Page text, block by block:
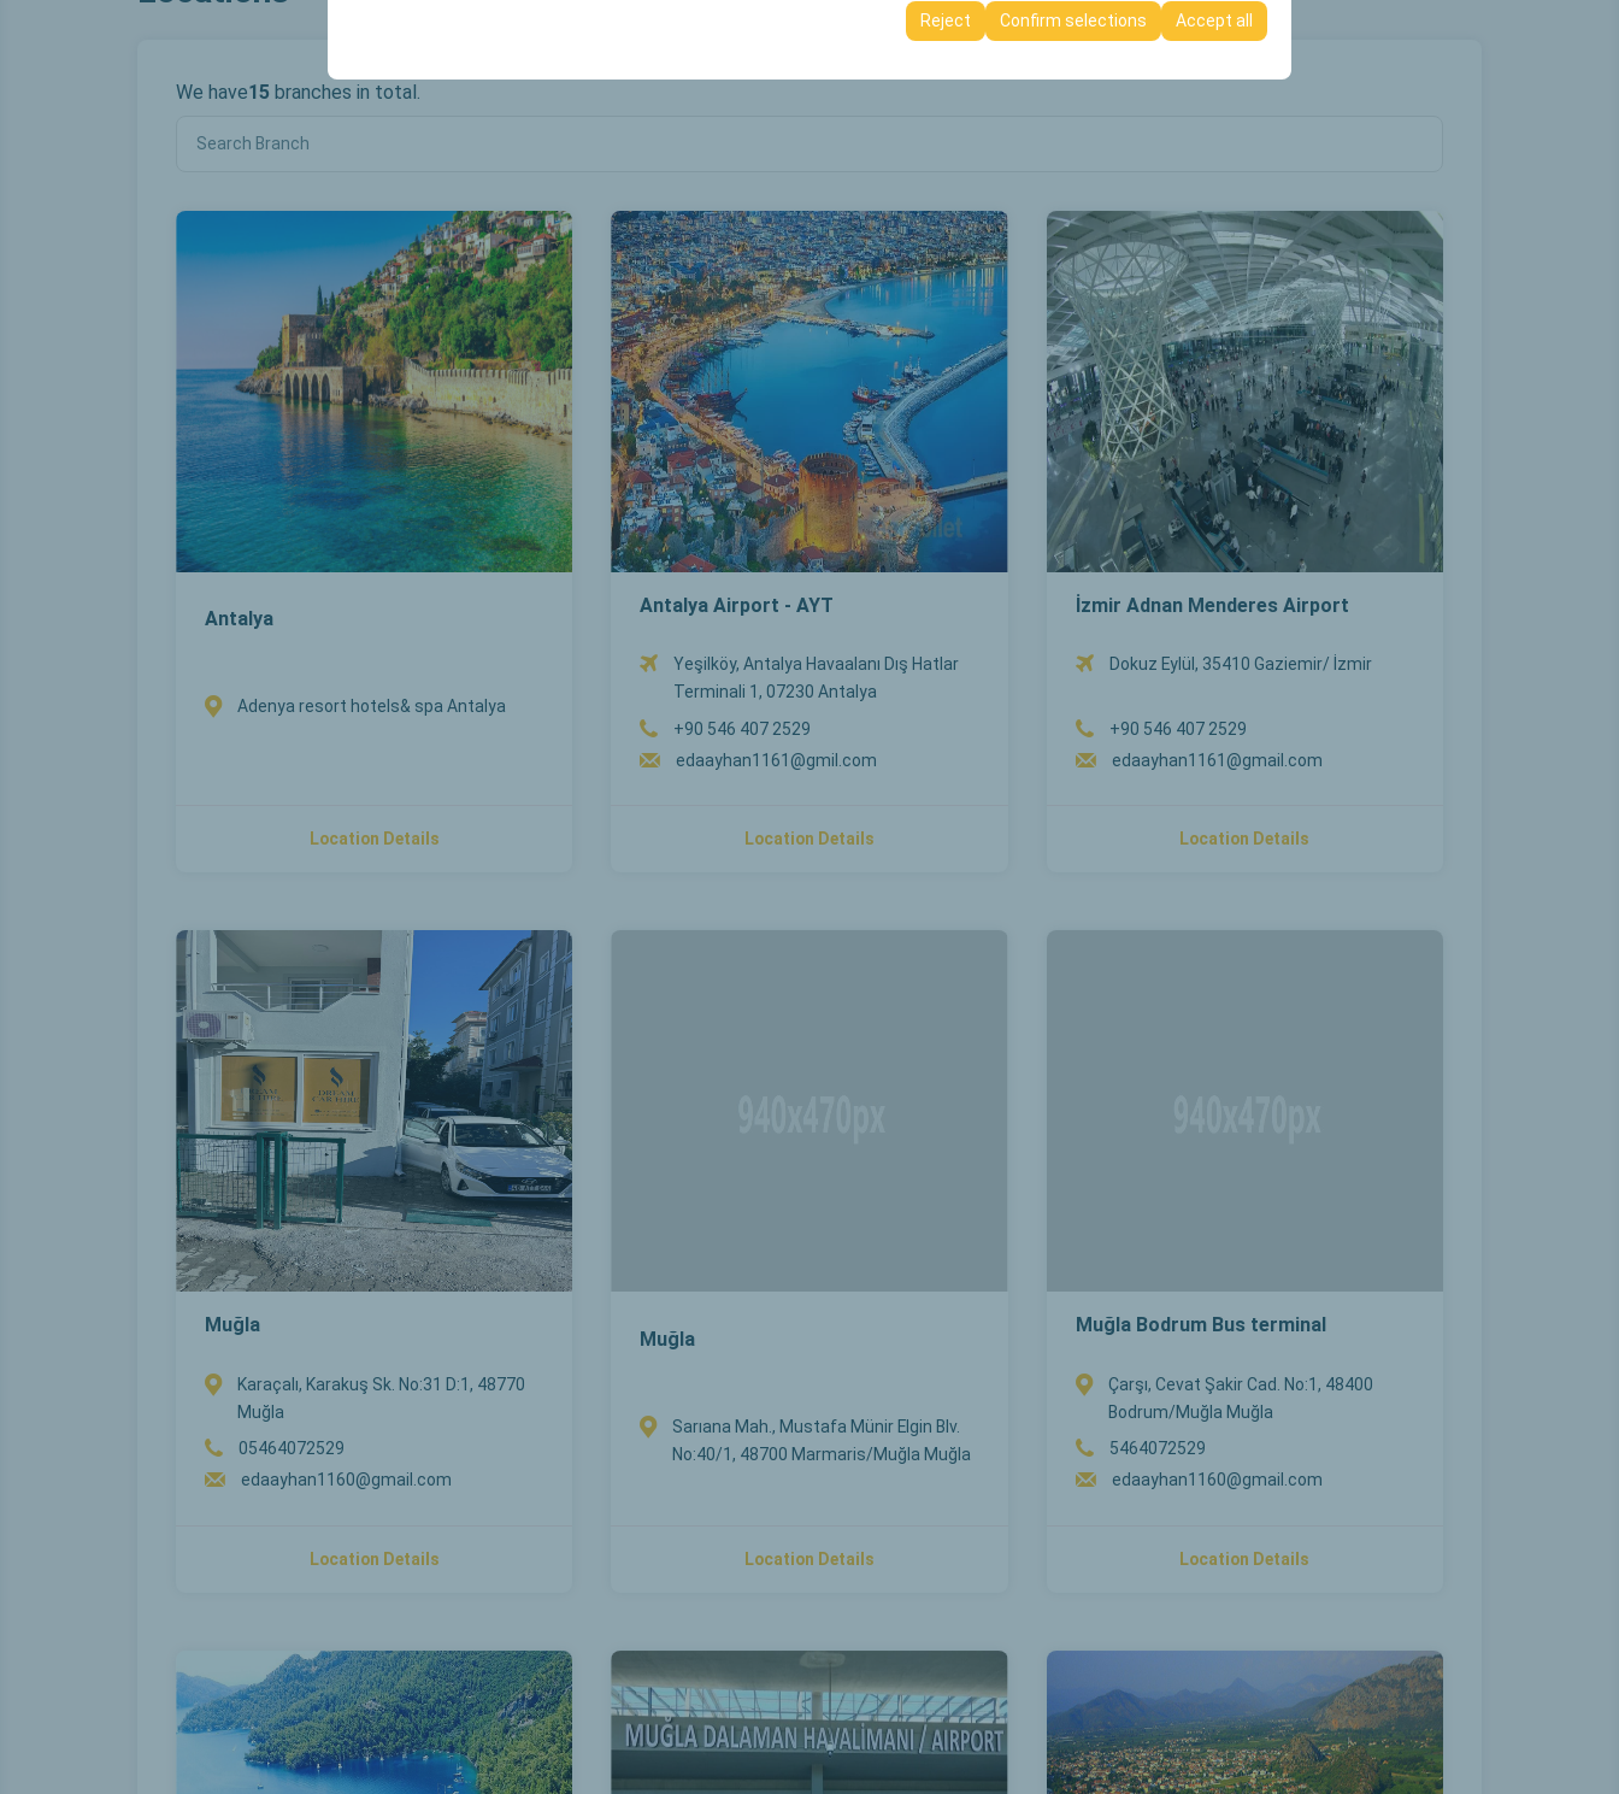
your user interface settings, language preferences, and other configurations.
Reject Confirm selections Accept all
We have15 branches in total.
Antalya
Adenya resort hotels& spa Antalya
Location Details
Antalya Airport - AYT
Yeşilköy, Antalya Havaalanı Dış Hatlar
Terminali 1, 07230 Antalya
+90 546 407 2529
edaayhan1161@gmil.com
Location Details
İzmir Adnan Menderes Airport
Dokuz Eylül, 35410 Gaziemir/ İzmir
+90 546 407 2529
edaayhan1161@gmail.com
Location Details
Muğla
Karaçalı, Karakuş Sk. No:31 D:1, 48770
Muğla
05464072529
edaayhan1160@gmail.com
Location Details
Muğla
Sarıana Mah., Mustafa Münir Elgin Blv.
No:40/1, 48700 Marmaris/Muğla Muğla
Location Details
Muğla Bodrum Bus terminal
Çarşı, Cevat Şakir Cad. No:1, 48400
Bodrum/Muğla Muğla
5464072529
edaayhan1160@gmail.com
Location Details